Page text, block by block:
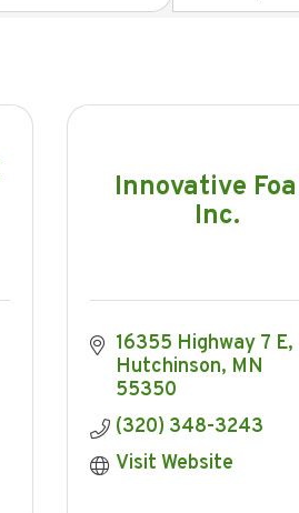
Innovative
Inc.
16355 Highway 7 E
Hutchinson MN
55350
(320) 348-3243
Visit Website